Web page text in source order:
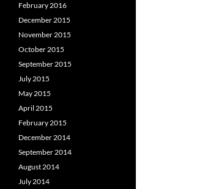
February 2016
December 2015
November 2015
October 2015
September 2015
July 2015
May 2015
April 2015
February 2015
December 2014
September 2014
August 2014
July 2014